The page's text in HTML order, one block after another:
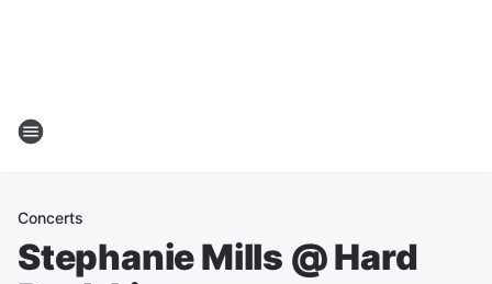
Concerts
Stephanie Mills @ Hard